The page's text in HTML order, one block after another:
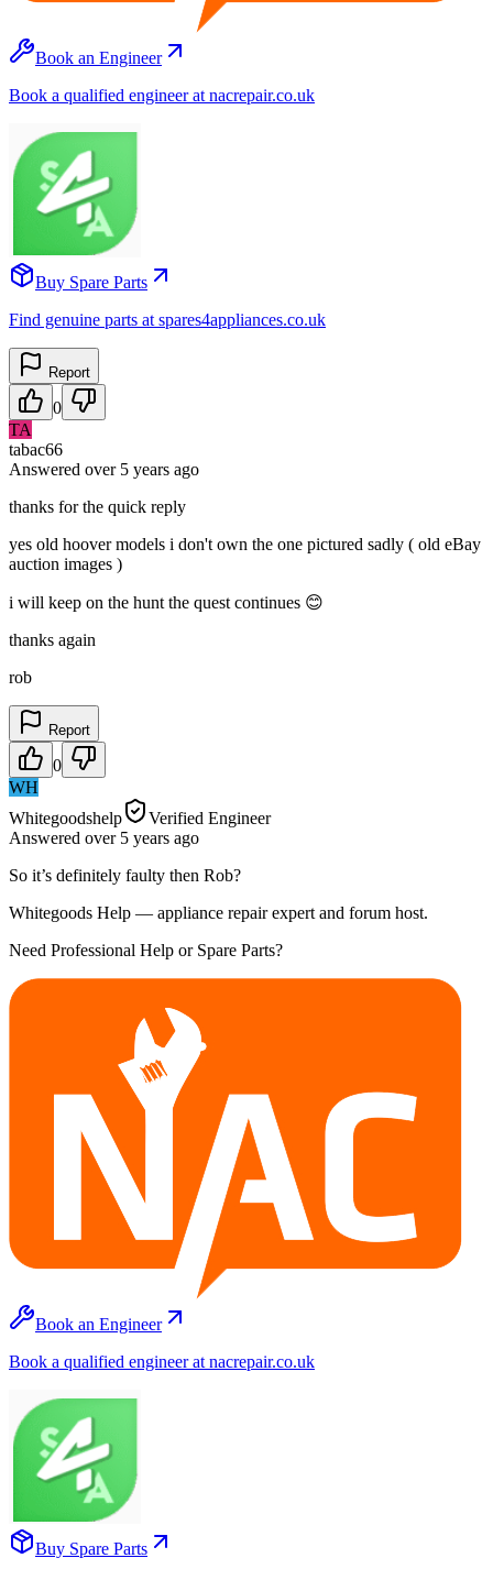
Book an Engineer
Book a qualified engineer at nacrepair.co.uk
Buy Spare Parts
Find genuine parts at spares4appliances.co.uk
Report
0
TA
tabac66
Answered over 5 years ago
thanks for the quick reply
yes old hoover models i don't own the one pictured sadly ( old eBay
auction images )
i will keep on the hunt the quest continues 😊
thanks again
rob
Report
0
WH
Whitegoodshelp
Verified Engineer
Answered over 5 years ago
So it’s definitely faulty then Rob?
Whitegoods Help — appliance repair expert and forum host.
Need Professional Help or Spare Parts?
Book an Engineer
Book a qualified engineer at nacrepair.co.uk
Buy Spare Parts